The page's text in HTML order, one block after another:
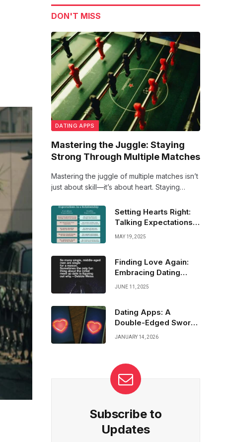
DON'T MISS
DATING APPS
Mastering the Juggle: Staying
Strong Through Multiple Matches
Mastering the juggle of multiple matches isn’t
just about skill—it’s about heart. Staying
fatigue, pushing past doubt, and finding your
inner fire to keep fighting, round after round.
Setting Hearts Right:
Talking Expectations
Before Meeting
MAY 19, 2025
Finding Love Again:
Embracing Dating
After Widowhood
JUNE 11, 2025
Dating Apps: A
Double-Edged Sword
in the Quest for Love
JANUARY 14, 2026
Subscribe to
Updates